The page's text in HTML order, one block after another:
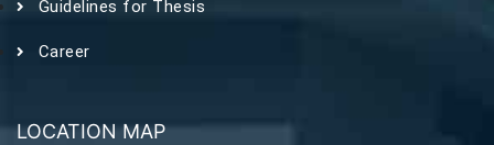
Guidelines for Thesis
Career
LOCATION MAP